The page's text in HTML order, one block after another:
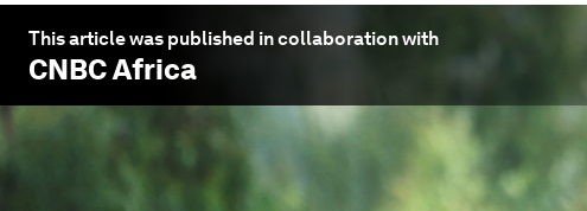
This article was published in collaboration with
CNBC Africa